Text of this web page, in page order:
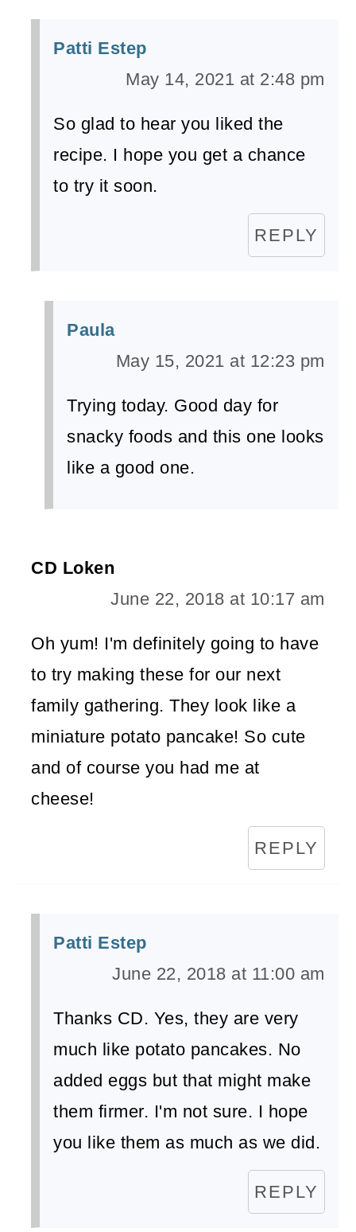
Patti Estep
May 14, 2021 at 2:48 pm
So glad to hear you liked the
recipe. I hope you get a chance
to try it soon.
REPLY
Paula
May 15, 2021 at 12:23 pm
Trying today. Good day for
snacky foods and this one looks
like a good one.
CD Loken
June 22, 2018 at 10:17 am
Oh yum! I'm definitely going to have
to try making these for our next
family gathering. They look like a
miniature potato pancake! So cute
and of course you had me at
cheese!
REPLY
Patti Estep
June 22, 2018 at 11:00 am
Thanks CD. Yes, they are very
much like potato pancakes. No
added eggs but that might make
them firmer. I'm not sure. I hope
you like them as much as we did.
REPLY